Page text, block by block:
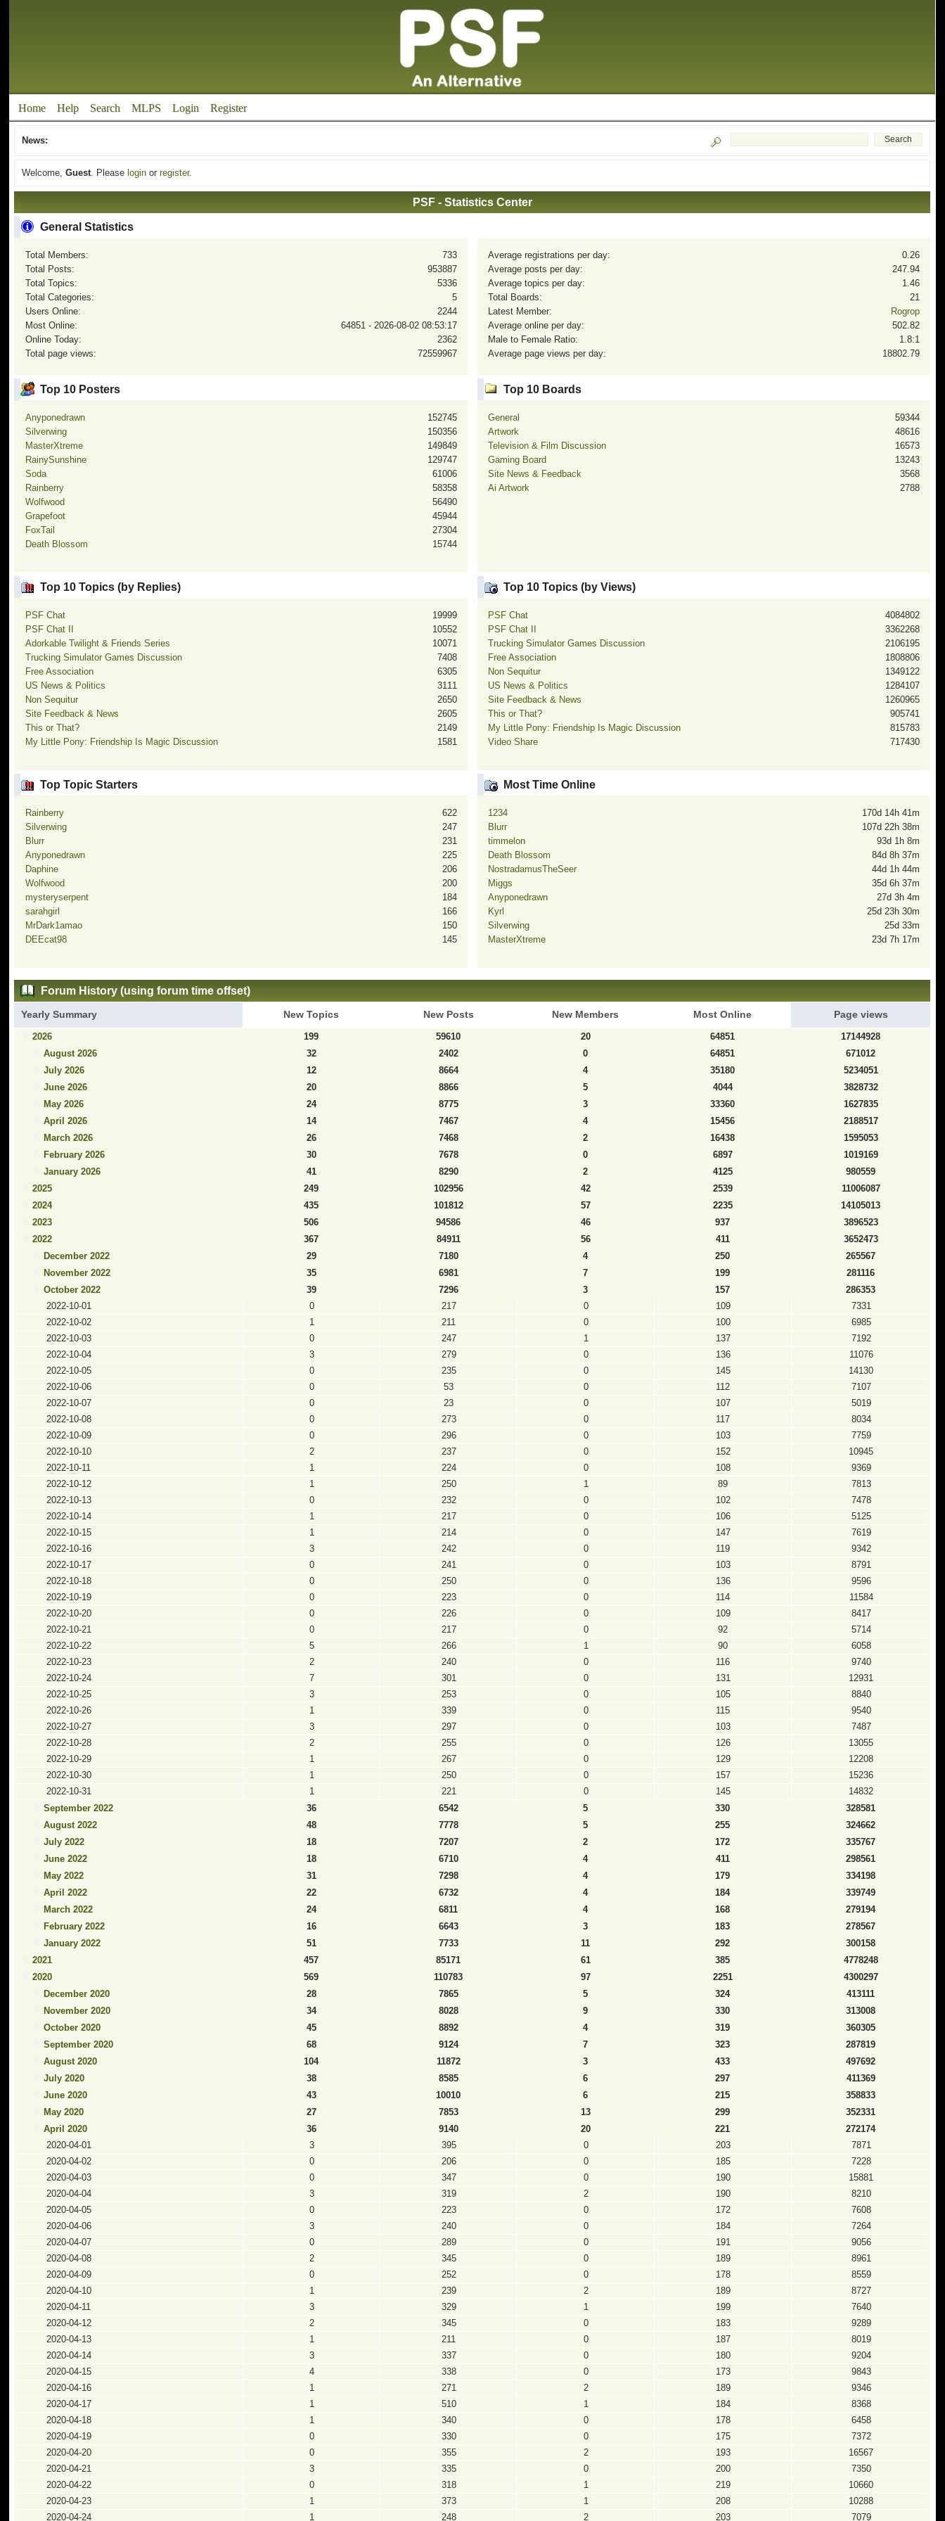
Home Help Search MLPS Login Register
News:
Welcome,Guest. Please login orregister.
PSF - Statistics Center
General Statistics
Total Members:
733
Total Posts:
953887
Total Topics:
5336
Total Categories:
5
Users Online:
2244
Most Online:
64851 - 2026-08-02 08:53:17
Online Today:
2362
Total page views:
72559967
Average registrations per day:
0.26
Average posts per day:
247.94
Average topics per day:
1.46
Total Boards:
21
Latest Member:
Rogrop
Average online per day:
502.82
Male to Female Ratio:
1.8:1
Average page views per day:
18802.79
Top 10 Posters
Anyponedrawn
152745
Silverwing
150356
MasterXtreme
149849
RainySunshine
129747
Soda
61006
Rainberry
58358
Wolfwood
56490
Grapefoot
45944
FoxTail
27304
Death Blossom
15744
Top 10 Boards
General
59344
Artwork
48616
Television & Film Discussion
16573
Gaming Board
13243
Site News & Feedback
3568
Ai Artwork
2788
Top 10 Topics (by Replies)
PSF Chat
19999
PSF Chat II
10552
Adorkable Twilight & Friends Series
10071
Trucking Simulator Games Discussion
7408
Free Association
6305
US News & Politics
3111
Non Sequitur
2650
Site Feedback & News
2605
This or That?
2149
My Little Pony: Friendship Is Magic Discussion
1581
Top 10 Topics (by Views)
PSF Chat
4084802
PSF Chat II
3362268
Trucking Simulator Games Discussion
2106195
Free Association
1808806
Non Sequitur
1349122
US News & Politics
1284107
Site Feedback & News
1260965
This or That?
905741
My Little Pony: Friendship Is Magic Discussion
815783
Video Share
717430
Top Topic Starters
Rainberry
622
Silverwing
247
Blurr
231
Anyponedrawn
225
Daphine
206
Wolfwood
200
mysteryserpent
184
sarahgirl
166
MrDark1amao
150
DEEcat98
145
Most Time Online
1234
170d 14h 41m
Blurr
107d 22h 38m
timmelon
93d 1h 8m
Death Blossom
84d 8h 37m
NostradamusTheSeer
44d 1h 44m
Miggs
35d 6h 37m
Anyponedrawn
27d 3h 4m
Kyrl
25d 23h 30m
Silverwing
25d 33m
MasterXtreme
23d 7h 17m
Forum History (using forum time offset)
Yearly Summary New Topics New Posts New Members Most Online Page views
2026 199 59610 20 64851
17144928
August 2026
32 2402 0 64851
671012
July 2026
12 8664 4 35180
5234051
June 2026
20 8866 5 4044
3828732
May 2026
24 8775 3 33360
1627835
April 2026
14 7467 4 15456
2188517
March 2026
26 7468 2 16438
1595053
February 2026
30 7678 0 6897
1019169
January 2026
41 8290 2 4125
980559
2025
249 102956 42 2539
11006087
2024
435 101812 57 2235
14105013
2023
506 94586 46 937
3896523
2022
367 84911 56 411
3652473
December 2022
29 7180 4 250
265567
November 2022
35 6981 7 199
281116
October 2022
39 7296 3 157
286353
2022-10-01
0 217 0 109
7331
2022-10-02
1 211 0 100
6985
2022-10-03
0 247 1 137
7192
2022-10-04
3 279 0 136
11076
2022-10-05
0 235 0 145
14130
2022-10-06
0 53 0 112
7107
2022-10-07
0 23 0 107
5019
2022-10-08
0 273 0 117
8034
2022-10-09
0 296 0 103
7759
2022-10-10
2 237 0 152
10945
2022-10-11
1 224 0 108
9369
2022-10-12
1 250 1 89
7813
2022-10-13
0 232 0 102
7478
2022-10-14
1 217 0 106
5125
2022-10-15
1 214 0 147
7619
2022-10-16
3 242 0 119
9342
2022-10-17
0 241 0 103
8791
2022-10-18
0 250 0 136
9596
2022-10-19
0 223 0 114
11584
2022-10-20
0 226 0 109
8417
2022-10-21
0 217 0 92
5714
2022-10-22
5 266 1 90
6058
2022-10-23
2 240 0 116
9740
2022-10-24
7 301 0 131
12931
2022-10-25
3 253 0 105
8840
2022-10-26
1 339 0 115
9540
2022-10-27
3 297 0 103
7487
2022-10-28
2 255 0 126
13055
2022-10-29
1 267 0 129
12208
2022-10-30
1 250 0 157
15236
2022-10-31
1 221 0 145
14832
September 2022
36 6542 5 330
328581
August 2022
48 7778 5 255
324662
July 2022
18 7207 2 172
335767
June 2022
18 6710 4 411
298561
May 2022
31 7298 4 179
334198
April 2022
22 6732 4 184
339749
March 2022
24 6811 4 168
279194
February 2022
16 6643 3 183
278567
January 2022
51 7733 11 292
300158
2021
457 85171 61 385
4778248
2020
569 110783 97 2251
4300297
December 2020
28 7865 5 324
413111
November 2020
34 8028 9 330
313008
October 2020
45 8892 4 319
360305
September 2020
68 9124 7 323
287819
August 2020
104 11872 3 433
497692
July 2020
38 8585 6 297
411369
June 2020
43 10010 6 215
358833
May 2020
27 7853 13 299
352331
April 2020
36 9140 20 221
272174
2020-04-01
3 395 0 203
7871
2020-04-02
0 206 0 185
7228
2020-04-03
0 347 0 190
15881
2020-04-04
3 319 2 190
8210
2020-04-05
0 223 0 172
7608
2020-04-06
3 240 0 184
7264
2020-04-07
0 289 0 191
9056
2020-04-08
2 345 0 189
8961
2020-04-09
0 252 0 178
8559
2020-04-10
1 239 2 189
8727
2020-04-11
3 329 1 199
7640
2020-04-12
2 345 0 183
9289
2020-04-13
1 211 0 187
8019
2020-04-14
3 337 0 180
9204
2020-04-15
4 338 0 173
9843
2020-04-16
1 271 2 189
9346
2020-04-17
1 510 1 184
8368
2020-04-18
1 340 0 178
6458
2020-04-19
0 330 0 175
7372
2020-04-20
0 355 2 193
16567
2020-04-21
3 335 0 200
7350
2020-04-22
0 318 1 219
10660
2020-04-23
1 373 1 208
10288
2020-04-24
1 248 2 203 7079